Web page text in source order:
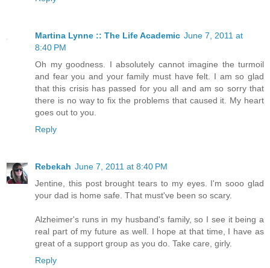
Martina Lynne :: The Life Academic June 7, 2011 at
8:40 PM
Oh my goodness. I absolutely cannot imagine the turmoil
and fear you and your family must have felt. I am so glad
that this crisis has passed for you all and am so sorry that
there is no way to fix the problems that caused it. My heart
goes out to you.
Reply
Rebekah June 7, 2011 at 8:40 PM
Jentine, this post brought tears to my eyes. I'm sooo glad
your dad is home safe. That must've been so scary.
Alzheimer's runs in my husband's family, so I see it being a
real part of my future as well. I hope at that time, I have as
great of a support group as you do. Take care, girly.
Reply